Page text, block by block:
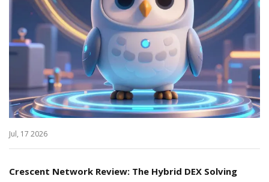
Jul, 17 2026
Crescent Network Review: The Hybrid DEX Solving